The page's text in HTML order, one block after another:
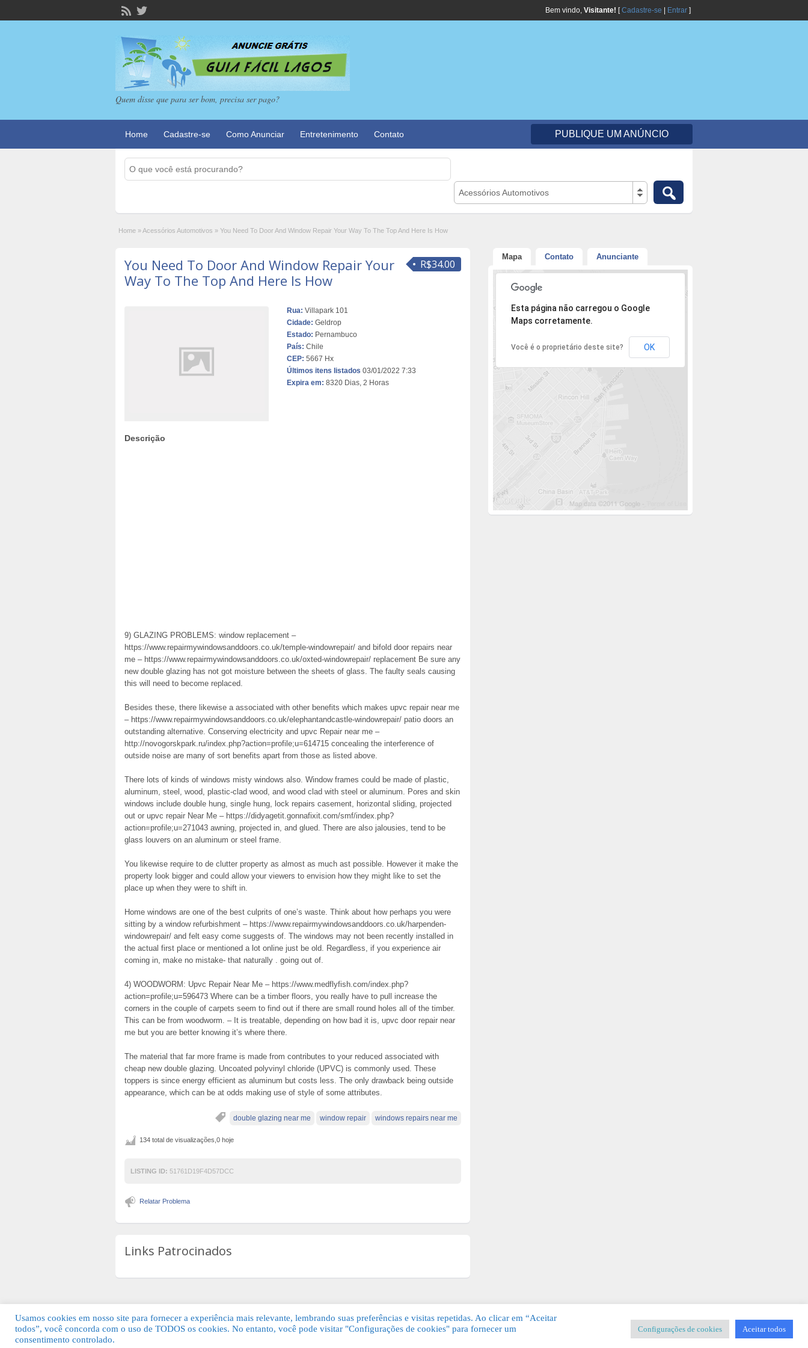
Bem vindo, Visitante! [Cadastre-se Entrar ]
Quem disse que para ser bom, precisa ser pago?
Home Cadastre-se Como Anunciar Entretenimento Contato PUBLIQUE UM ANÚNCIO
Acessórios Automotivos
Home »Acessórios Automotivos » You Need To Door And Window Repair Your Way To The Top And Here Is How
R$34.00
You Need To Door And Window Repair Your
Way To The Top And Here Is How
Rua: Villapark 101
Cidade: Geldrop
Estado: Pernambuco
País: Chile
CEP: 5667 Hx
Últimos itens listados 03/01/2022 7:33
Expira em: 8320 Dias, 2 Horas
Descrição
9) GLAZING PROBLEMS: window replacement –
https://www.repairmywindowsanddoors.co.uk/temple-windowrepair/ and bifold door repairs near
me – https://www.repairmywindowsanddoors.co.uk/oxted-windowrepair/ replacement Be sure any
new double glazing has not got moisture between the sheets of glass. The faulty seals causing
this will need to become replaced.
Besides these, there likewise a associated with other benefits which makes upvc repair near me
– https://www.repairmywindowsanddoors.co.uk/elephantandcastle-windowrepair/ patio doors an
outstanding alternative. Conserving electricity and upvc Repair near me –
http://novogorskpark.ru/index.php?action=profile;u=614715 concealing the interference of
outside noise are many of sort benefits apart from those as listed above.
There lots of kinds of windows misty windows also. Window frames could be made of plastic,
aluminum, steel, wood, plastic-clad wood, and wood clad with steel or aluminum. Pores and skin
windows include double hung, single hung, lock repairs casement, horizontal sliding, projected
out or upvc repair Near Me – https://didyagetit.gonnafixit.com/smf/index.php?
action=profile;u=271043 awning, projected in, and glued. There are also jalousies, tend to be
glass louvers on an aluminum or steel frame.
You likewise require to de clutter property as almost as much ast possible. However it make the
property look bigger and could allow your viewers to envision how they might like to set the
place up when they were to shift in.
Home windows are one of the best culprits of one’s waste. Think about how perhaps you were
sitting by a window refurbishment – https://www.repairmywindowsanddoors.co.uk/harpenden-
windowrepair/ and felt easy come suggests of. The windows may not been recently installed in
the actual first place or mentioned a lot online just be old. Regardless, if you experience air
coming in, make no mistake- that naturally . going out of.
4) WOODWORM: Upvc Repair Near Me – https://www.medflyfish.com/index.php?
action=profile;u=596473 Where can be a timber floors, you really have to pull increase the
corners in the couple of carpets seem to find out if there are small round holes all of the timber.
This can be from woodworm. – It is treatable, depending on how bad it is, upvc door repair near
me but you are better knowing it’s where there.
The material that far more frame is made from contributes to your reduced associated with
cheap new double glazing. Uncoated polyvinyl chloride (UPVC) is commonly used. These
toppers is since energy efficient as aluminum but costs less. The only drawback being outside
appearance, which can be at odds making use of style of some attributes.
double glazing near me window repair windows repairs near me
134 total de visualizações,0 hoje
LISTING ID: 51761D19F4D57DCC
Relatar Problema
Links Patrocinados
Mapa Contato Anunciante
Desculpe, mas o endereço não pôde ser encontrado.
Esta página não carregou o Google
Maps corretamente.
Você é o proprietário deste site? OK
© 2026 Guia Fácil Lagos | Guia Comercial Grátis. Todos os direitos reservados. KSDESIGNER Templates & Sistemas
Usamos cookies em nosso site para fornecer a experiência mais relevante, lembrando suas preferências e visitas repetidas. Ao clicar em “Aceitar
todos”, você concorda com o uso de TODOS os cookies. No entanto, você pode visitar "Configurações de cookies" para fornecer um
consentimento controlado.
Configurações de cookies Aceitar todos